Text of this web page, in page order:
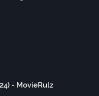
- MovieRulz